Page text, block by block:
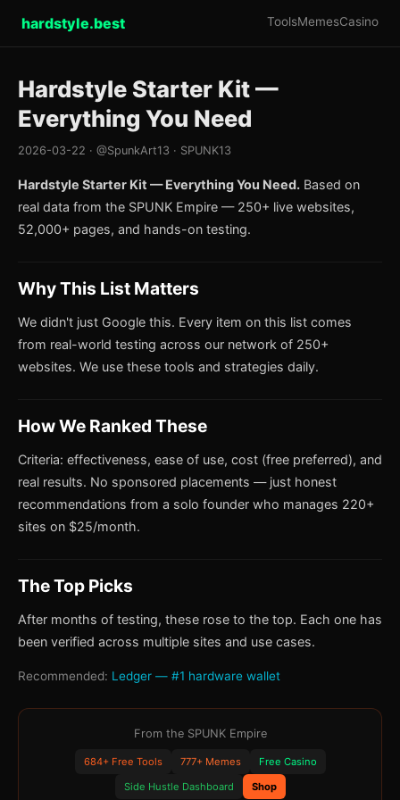
hardstyle.best ToolsMemesCasino
Hardstyle Starter Kit —
Everything You Need
2026-03-22 · @SpunkArt13 · SPUNK13
Hardstyle Starter Kit — Everything You Need. Based on
real data from the SPUNK Empire — 250+ live websites,
52,000+ pages, and hands-on testing.
Why This List Matters
We didn't just Google this. Every item on this list comes
from real-world testing across our network of 250+
websites. We use these tools and strategies daily.
How We Ranked These
Criteria: effectiveness, ease of use, cost (free preferred), and
real results. No sponsored placements — just honest
recommendations from a solo founder who manages 220+
sites on $25/month.
The Top Picks
After months of testing, these rose to the top. Each one has
been verified across multiple sites and use cases.
Recommended: Ledger — #1 hardware wallet
From the SPUNK Empire
684+ Free Tools 777+ Memes
Free Casino
Side Hustle Dashboard
Shop